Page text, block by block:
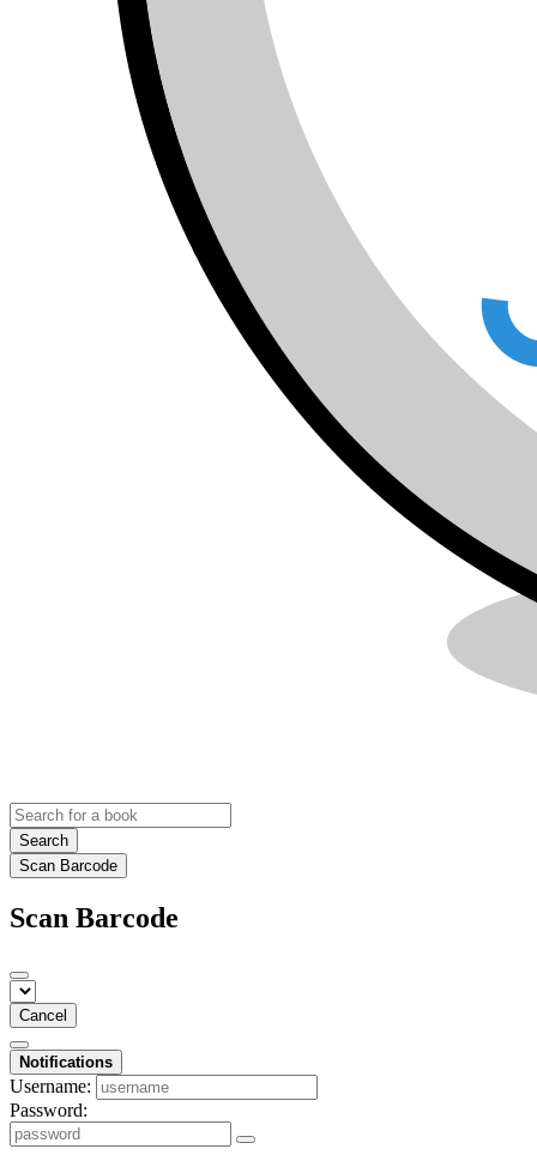
Search
Scan Barcode
Scan Barcode
Cancel
Notifications
Username:
Password: